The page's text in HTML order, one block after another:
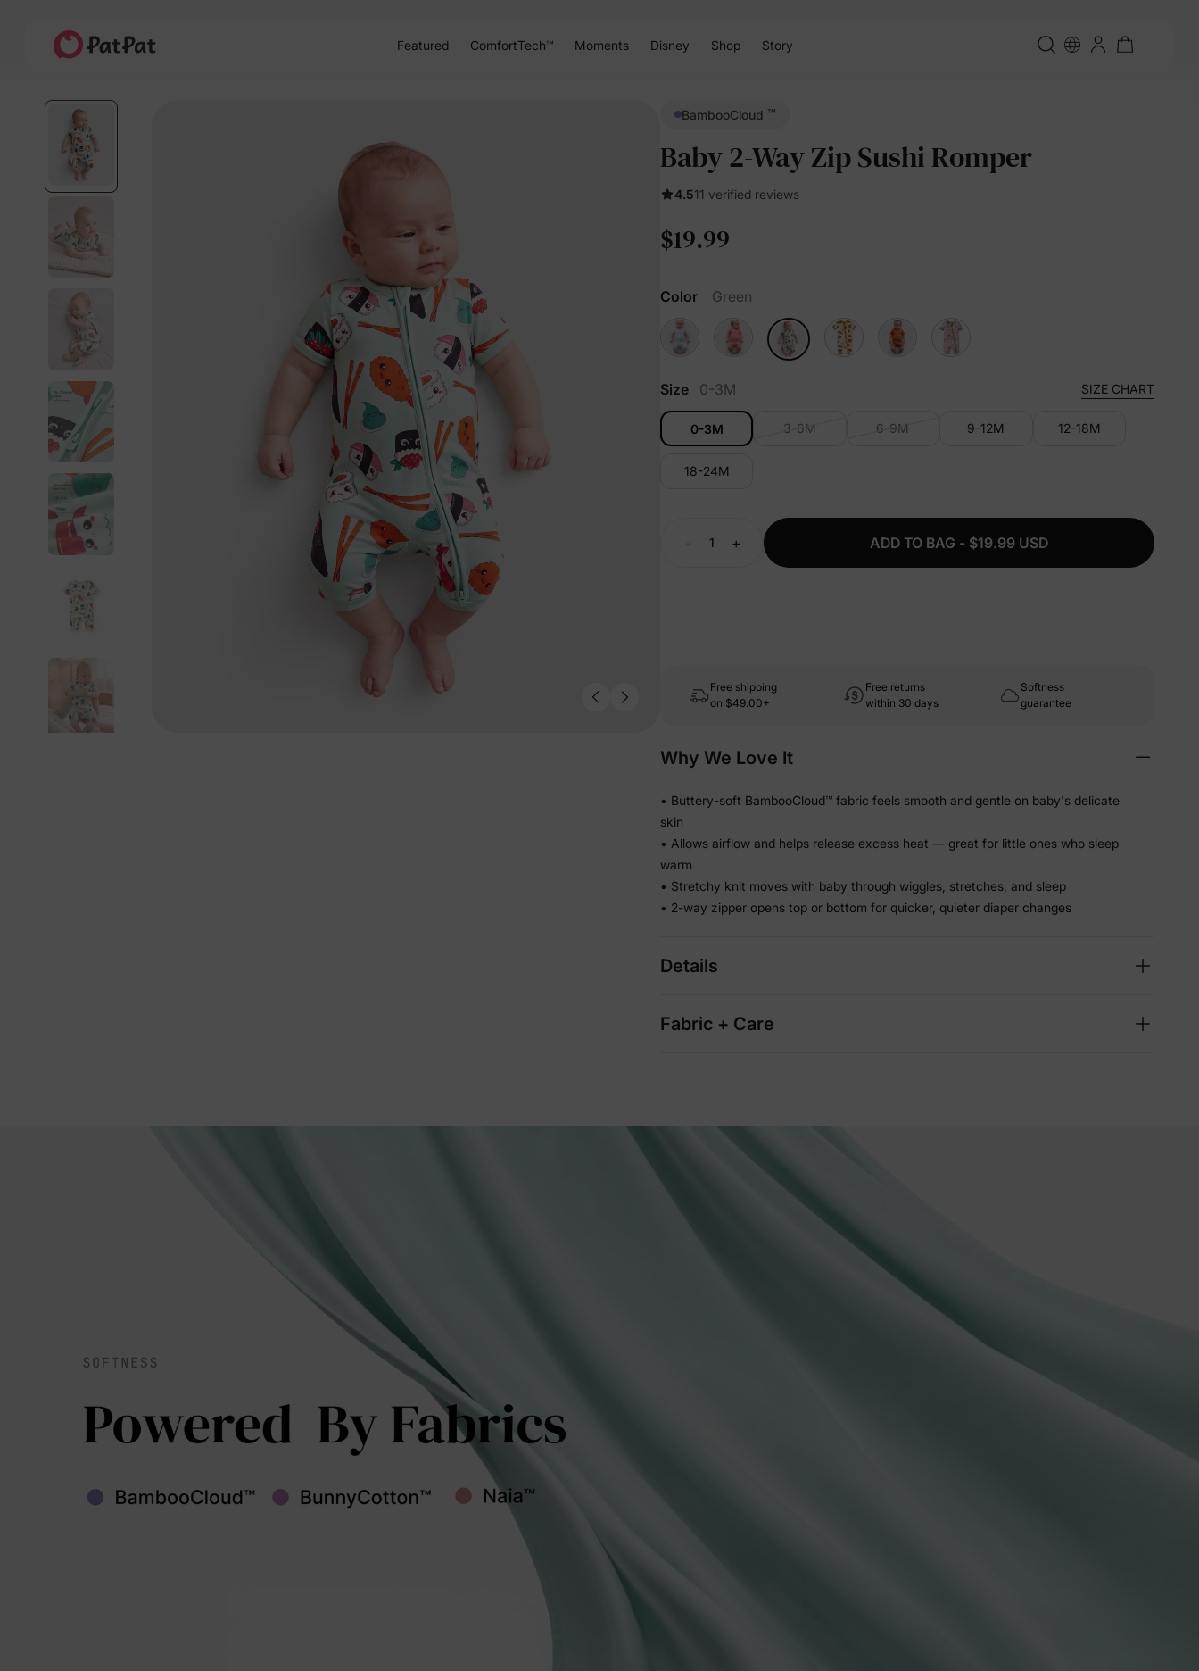
Featured ComfortTech™ Moments Disney Shop Story
BambooCloud ™
Baby 2-Way Zip Sushi Romper
4.511 verified reviews
$19.99
Color Green
Size 0-3M SIZE CHART
0-3M 3-6M 6-9M 9-12M 12-18M
18-24M
+ ADD TO BAG - $19.99 USD
Free shipping
on $49.00+
Free returns
within 30 days
Softness
guarantee
Why We Love It
• Buttery-soft BambooCloud™ fabric feels smooth and gentle on baby's delicate
skin
• Allows airflow and helps release excess heat — great for little ones who sleep
warm
• Stretchy knit moves with baby through wiggles, stretches, and sleep
• 2-way zipper opens top or bottom for quicker, quieter diaper changes
Details
Fabric + Care